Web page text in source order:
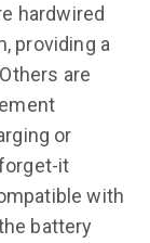
hardwired
providing a
are
or
it
with
battery